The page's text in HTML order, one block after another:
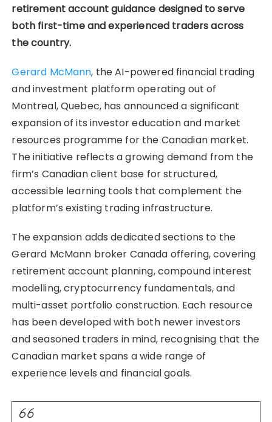
retirement account guidance designed to serve
both first-time and experienced traders across
the country.
Gerard McMann, the AI-powered financial trading
and investment platform operating out of
Montreal, Quebec, has announced a significant
expansion of its investor education and market
resources programme for the Canadian market.
The initiative reflects a growing demand from the
firm’s Canadian client base for structured,
accessible learning tools that complement the
platform’s existing trading infrastructure.
The expansion adds dedicated sections to the
Gerard McMann broker Canada offering, covering
retirement account planning, compound interest
modelling, cryptocurrency fundamentals, and
multi-asset portfolio construction. Each resource
has been developed with both newer investors
and seasoned traders in mind, recognising that the
Canadian market spans a wide range of
experience levels and financial goals.